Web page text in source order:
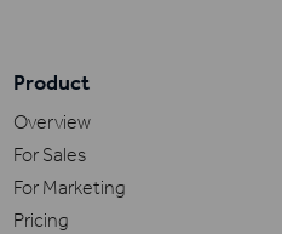
Product
Overview
For Sales
For Marketing
Pricing